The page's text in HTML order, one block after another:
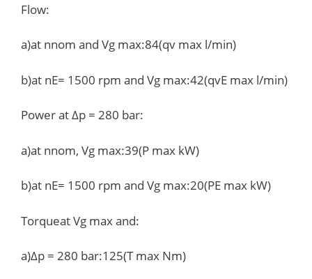
Flow:
a)at nnom and Vg max:84(qv max l/min)
b)at nE= 1500 rpm and Vg max:42(qvE max l/min)
Power at Δp = 280 bar:
a)at nnom, Vg max:39(P max kW)
b)at nE= 1500 rpm and Vg max:20(PE max kW)
Torqueat Vg max and:
a)Δp = 280 bar:125(T max Nm)